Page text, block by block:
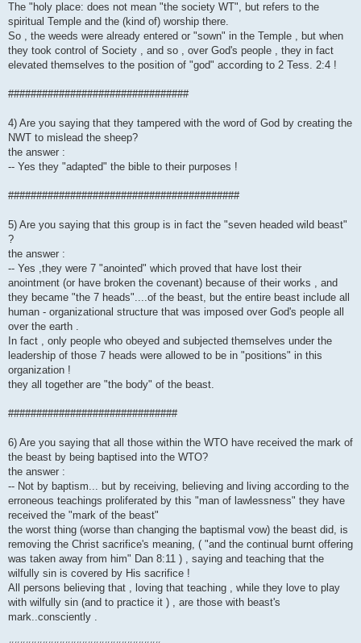
The "holy place: does not mean "the society WT", but refers to the
spiritual Temple and the (kind of) worship there.
So , the weeds were already entered or "sown" in the Temple , but when
they took control of Society , and so , over God's people , they in fact
elevated themselves to the position of "god" according to 2 Tess. 2:4 !
################################
4) Are you saying that they tampered with the word of God by creating the
NWT to mislead the sheep?
the answer :
-- Yes they "adapted" the bible to their purposes !
#########################################
5) Are you saying that this group is in fact the "seven headed wild beast"
?
the answer :
-- Yes ,they were 7 "anointed" which proved that have lost their
anointment (or have broken the covenant) because of their works , and
they became "the 7 heads"....of the beast, but the entire beast include all
human - organizational structure that was imposed over God's people all
over the earth .
In fact , only people who obeyed and subjected themselves under the
leadership of those 7 heads were allowed to be in "positions" in this
organization !
they all together are "the body" of the beast.
##############################
6) Are you saying that all those within the WTO have received the mark of
the beast by being baptised into the WTO?
the answer :
-- Not by baptism... but by receiving, believing and living according to the
erroneous teachings proliferated by this "man of lawlessness" they have
received the "mark of the beast"
the worst thing (worse than changing the baptismal vow) the beast did, is
removing the Christ sacrifice's meaning, ( "and the continual burnt offering
was taken away from him" Dan 8:11 ) , saying and teaching that the
wilfully sin is covered by His sacrifice !
All persons believing that , loving that teaching , while they love to play
with wilfully sin (and to practice it ) , are those with beast's
mark..consciently .